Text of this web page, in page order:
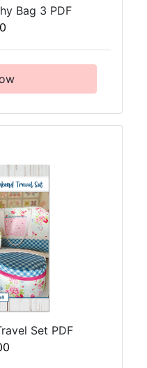
Bag 3 PDF
Set PDF